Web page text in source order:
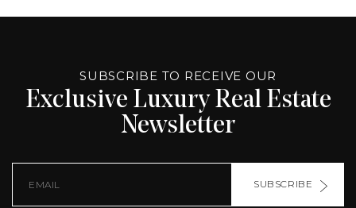
SUBSCRIBE TO RECEIVE OUR
Exclusive Luxury Real Estate
Newsletter
SUBSCRIBE